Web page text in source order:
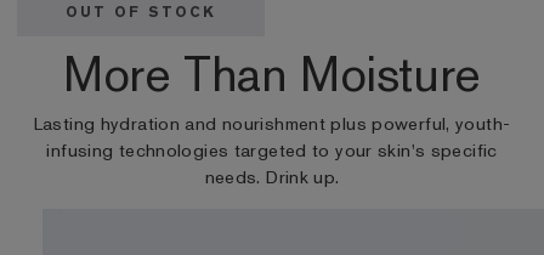
OUT OF STOCK
More Than Moisture
Lasting hydration and nourishment plus powerful, youth-
infusing technologies targeted to your skin's specific
needs. Drink up.